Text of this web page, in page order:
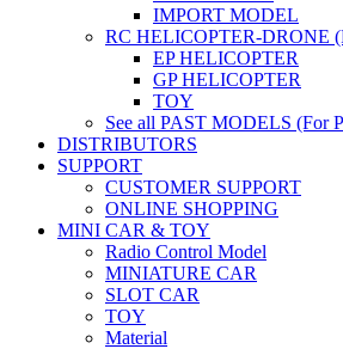
IMPORT MODEL
RC HELICOPTER-DRONE
EP HELICOPTER
GP HELICOPTER
TOY
See all PAST MODELS (For
DISTRIBUTORS
SUPPORT
CUSTOMER SUPPORT
ONLINE SHOPPING
MINI CAR & TOY
Radio Control Model
MINIATURE CAR
SLOT CAR
TOY
Material